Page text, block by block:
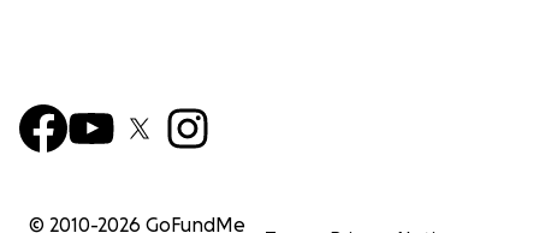
© 2010-2026 GoFundMe